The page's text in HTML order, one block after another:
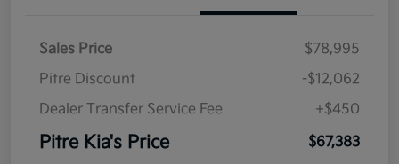
Sales Price
$78,995
Pitre Discount
-$12,062
Dealer Transfer Service Fee
+$450
Pitre Kia's Price $67,383